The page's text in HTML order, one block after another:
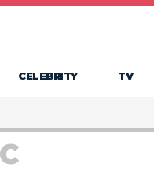
CELEBRITY TV